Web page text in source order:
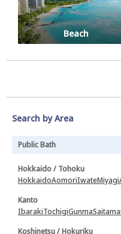
Beach
Search by Area
Public Bath
Hokkaido / Tohoku
HokkaidoAomoriIwateMiyagi
Kanto
IbarakiTochigiGunmaSaitama
Koshinetsu / Hokuriku